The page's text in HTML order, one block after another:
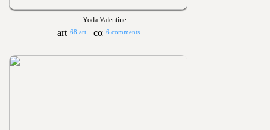
Yoda Valentine
68 art 6 comments